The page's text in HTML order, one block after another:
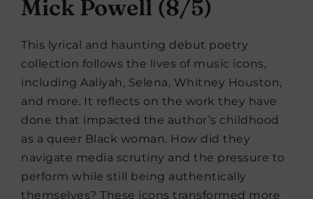
Mick Powell (8/5)
This lyrical and haunting debut poetry
collection follows the lives of music icons,
including Aaliyah, Selena, Whitney Houston,
and more. It reflects on the work they have
done that impacted the author’s childhood
as a queer Black woman. How did they
navigate media scrutiny and the pressure to
perform while still being authentically
themselves? These icons transformed more